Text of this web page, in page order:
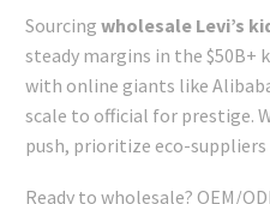
Sourcing wholesale Levi’s
steady margins in the $50B+
with online giants like
scale to official for prestige.
push, prioritize eco-
Ready to wholesale? OEM/